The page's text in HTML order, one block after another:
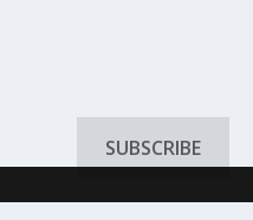
SUBSCRIBE